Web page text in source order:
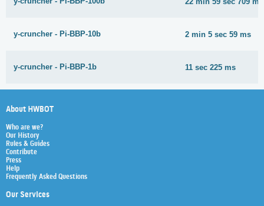
y-cruncher - Pi-BBP-10b 2 min 5 sec 59 ms
y-cruncher - Pi-BBP-1b 11 sec 225 ms
About HWBOT
Who are we?
Our History
Rules & Guides
Contribute
Press
Help
Frequently Asked Questions
Our Services